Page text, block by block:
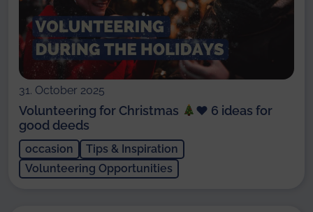
31. October 2025
Volunteering for Christmas ♥️ 6 ideas for
good deeds
occasion
Tips & Inspiration
Volunteering Opportunities